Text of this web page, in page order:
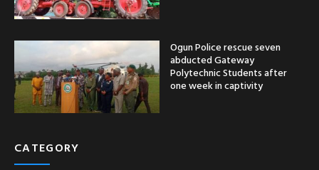
Ogun Police rescue seven
abducted Gateway
Polytechnic Students after
one week in captivity
CATEGORY